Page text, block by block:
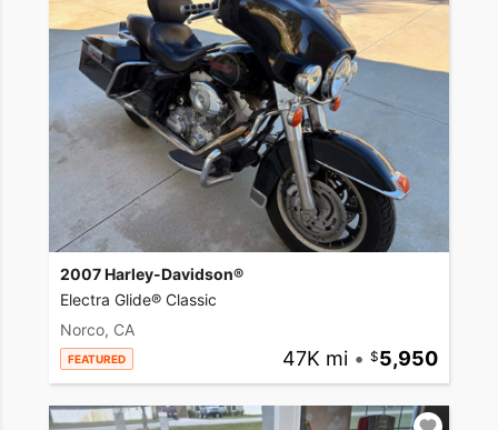
2007 Harley-Davidson®
Electra Glide® Classic
Norco, CA
FEATURED 47K mi • 5,950